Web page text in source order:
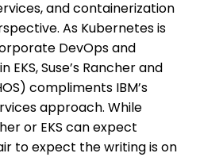
and containerization
As Kubernetes is
DevOps and
EKS, Suse’s Rancher and
compliments IBM’s
approach. While
or EKS can expect
to expect the writing is on